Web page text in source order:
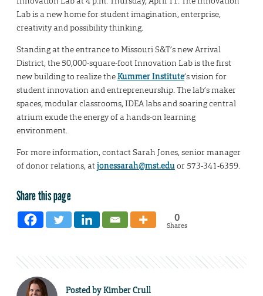
Lab is a new home for student imagination, enterprise,
creativity and possibility thinking.
Standing at the entrance to Missouri S&T’s new Arrival
District, the 50,000-square-foot Innovation Lab is the first
new building to realize theKummer Institute’s vision for
student innovation and entrepreneurship. The lab’s maker
spaces, modular classrooms, IDEA labs and soaring central
atrium exude the energy of a hands-on learning
environment.
For more information, contact Sarah Jones, senior manager
of donor relations, atjonessarah@mst.eduor 573-341-6359.
Share this page
0
Shares
Posted byKimber Crull